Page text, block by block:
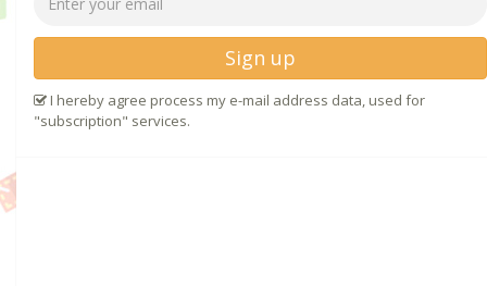
Sign up
I hereby agree process my e-mail address data, used for
"subscription" services.